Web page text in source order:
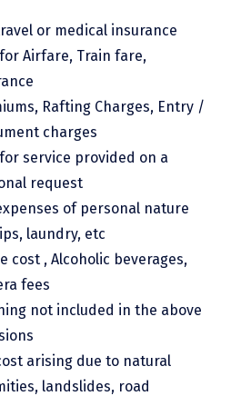
or medical insurance
Airfare, Train fare,
Rafting Charges, Entry /
charges
service provided on a
request
of personal nature
laundry, etc
cost , Alcoholic beverages,
fees
not included in the above
arising due to natural
landslides, road